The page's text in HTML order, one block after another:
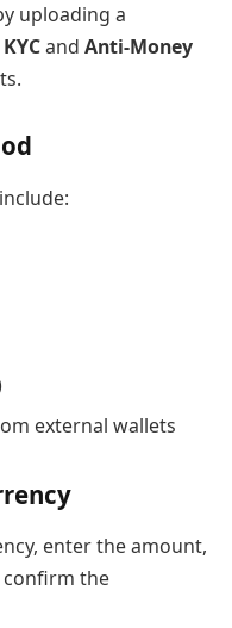
uploading a
KYCand Anti-Money
external wallets
enter the amount,
confirm the